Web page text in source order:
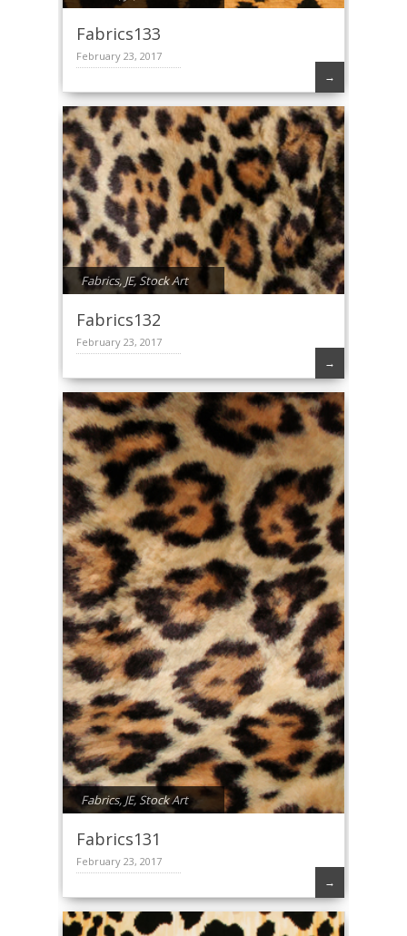
Fabrics133
February 23, 2017
→
Fabrics, JE,Stock Art
Fabrics132
February 23, 2017
→
Fabrics,JE,Stock Art
Fabrics131
February 23, 2017
→